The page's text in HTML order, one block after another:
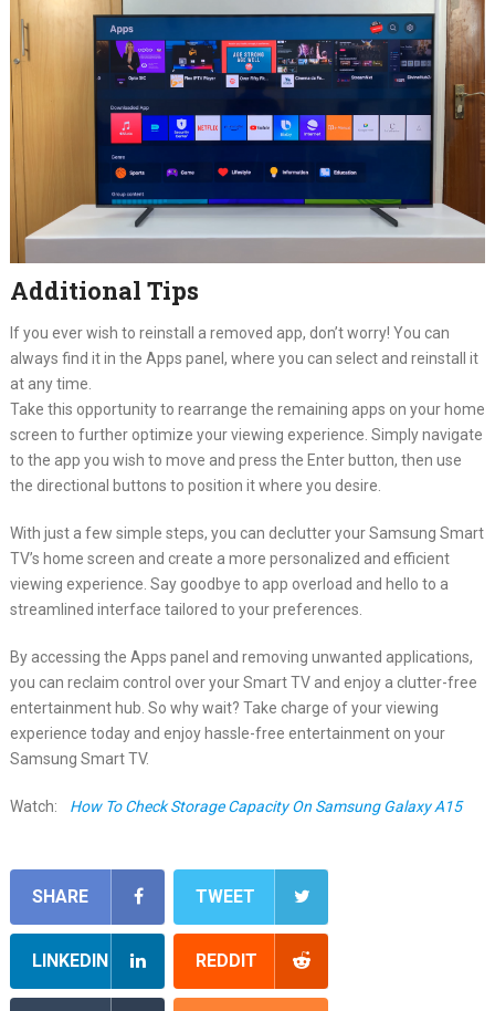
Additional Tips
If you ever wish to reinstall a removed app, don’t worry! You can
always find it in the Apps panel, where you can select and reinstall it
at any time.
Take this opportunity to rearrange the remaining apps on your home
screen to further optimize your viewing experience. Simply navigate
to the app you wish to move and press the Enter button, then use
the directional buttons to position it where you desire.
With just a few simple steps, you can declutter your Samsung Smart
TV’s home screen and create a more personalized and efficient
viewing experience. Say goodbye to app overload and hello to a
streamlined interface tailored to your preferences.
By accessing the Apps panel and removing unwanted applications,
you can reclaim control over your Smart TV and enjoy a clutter-free
entertainment hub. So why wait? Take charge of your viewing
experience today and enjoy hassle-free entertainment on your
Samsung Smart TV.
Watch: How To Check Storage Capacity On Samsung Galaxy A15
SHARE TWEET
LINKEDIN REDDIT